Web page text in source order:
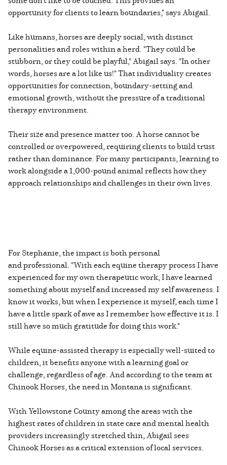
opportunity for clients to learn boundaries," says Abigail.
Like humans, horses are deeply social, with distinct
personalities and roles within a herd. "They could be
stubborn, or they could be playful," Abigail says. "In other
words, horses are a lot like us!" That individuality creates
opportunities for connection, boundary-setting and
emotional growth, without the pressure of a traditional
therapy environment.
Their size and presence matter too. A horse cannot be
controlled or overpowered, requiring clients to build trust
rather than dominance. For many participants, learning to
work alongside a 1,000-pound animal reflects how they
approach relationships and challenges in their own lives.
For Stephanie, the impact is both personal
and professional. "With each equine therapy process I have
experienced for my own therapeutic work, I have learned
something about myself and increased my self awareness. I
know it works, but when I experience it myself, each time I
have a little spark of awe as I remember how effective it is. I
still have so much gratitude for doing this work."
While equine-assisted therapy is especially well-suited to
children, it benefits anyone with a learning goal or
challenge, regardless of age. And according to the team at
Chinook Horses, the need in Montana is significant.
With Yellowstone County among the areas with the
highest rates of children in state care and mental health
providers increasingly stretched thin, Abigail sees
Chinook Horses as a critical extension of local services.